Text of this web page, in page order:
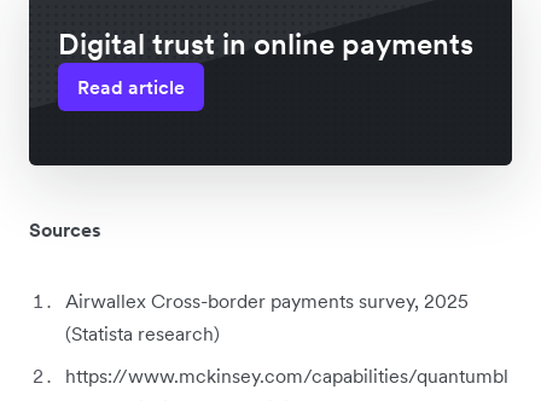
Digital trust in online payments
Read article
Sources
Airwallex Cross-border payments survey, 2025
(Statista research)
https://www.mckinsey.com/capabilities/quantumbl